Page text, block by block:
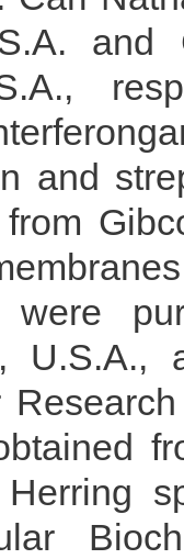
and
and
U.S.A.,